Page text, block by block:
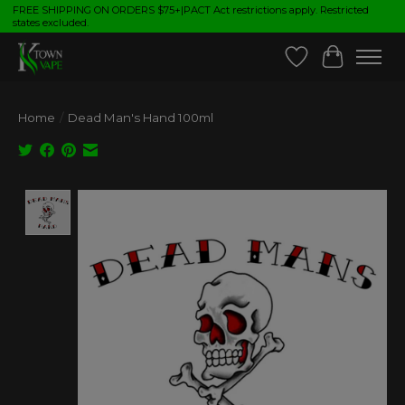
FREE SHIPPING ON ORDERS $75+|PACT Act restrictions apply. Restricted
states excluded.
Wish List
Cart
Home / Dead Man's Hand 100ml